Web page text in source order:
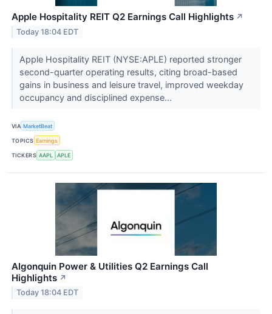
Apple Hospitality REIT Q2 Earnings Call Highlights ↗
Today 18:04 EDT
Apple Hospitality REIT (NYSE:APLE) reported stronger
second-quarter operating results, citing broad-based
gains in business and leisure travel, improved weekday
occupancy and disciplined expense...
VIA MarketBeat
TOPICS Earnings
TICKERS AAPL APLE
Algonquin Power & Utilities Q2 Earnings Call
Highlights ↗
Today 18:04 EDT